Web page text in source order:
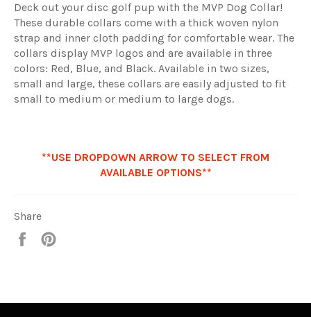
Deck out your disc golf pup with the MVP Dog Collar!
These durable collars come with a thick woven nylon
strap and inner cloth padding for comfortable wear. The
collars display MVP logos and are available in three
colors: Red, Blue, and Black. Available in two sizes,
small and large, these collars are easily adjusted to fit
small to medium or medium to large dogs.
**USE DROPDOWN ARROW TO SELECT FROM
AVAILABLE OPTIONS**
Share
Share